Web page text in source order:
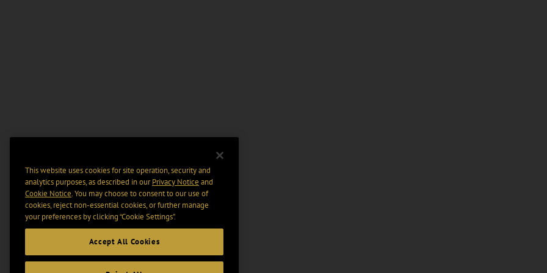
This website uses cookies for site operation, security and
analytics purposes, as described in ourPrivacy Notice and
Cookie Notice. You may choose to consent to our use of
cookies, reject non-essential cookies, or further manage
your preferences by clicking “Cookie Settings".
Accept All Cookies